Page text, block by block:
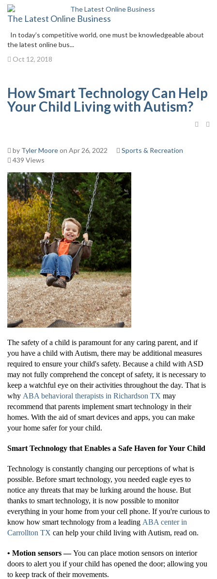
The Latest Online Business
In today’s competitive world, one must be knowledgeable about
the latest online bus...
Oct 12, 2018
How Smart Technology Can Help
Your Child Living with Autism?
by Tyler Mooreon Apr 26, 2022
Sports & Recreation
439 Views
The safety of a child is paramount for any caring parent, and if
you have a child with Autism, there may be additional measures
required to ensure your child's safety. Because a child with ASD
may not fully comprehend the concept of safety, it is necessary to
keep a watchful eye on their activities throughout the day. That is
why ABA behavioral therapists in Richardson TX may
recommend that parents implement smart technology in their
homes. With the aid of smart devices and apps, you can make
your home safer for your child.
Smart Technology that Enables a Safe Haven for Your Child
Technology is constantly changing our perceptions of what is
possible. Before smart technology, you needed eagle eyes to
notice any threats that may be lurking around the house. But
thanks to smart technology, it is now possible to monitor
everything in your home from your cell phone. If you're curious to
know how smart technology from a leading ABA center in
Carrollton TX can help your child living with Autism, read on.
• Motion sensors — You can place motion sensors on interior
doors to alert you if your child has opened the door; allowing you
to keep track of their movements.